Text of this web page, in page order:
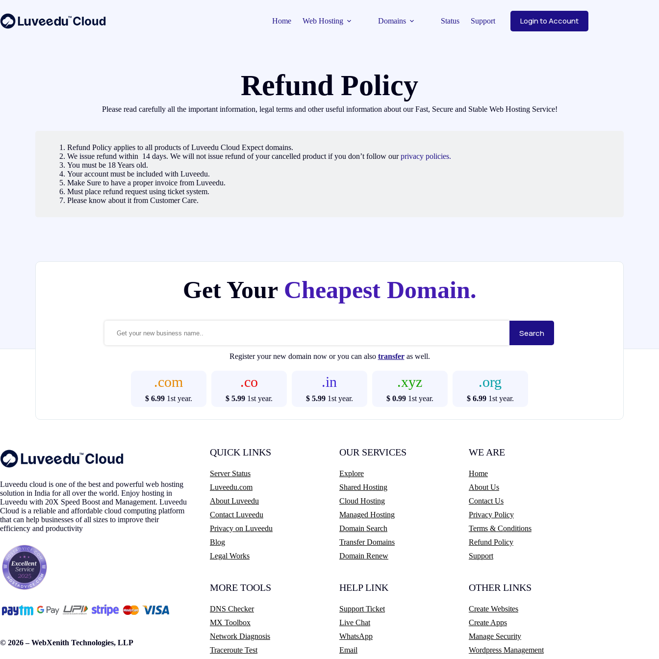
Home Web Hosting Domains Status Support Login to Account
Refund Policy
Please read carefully all the important information, legal terms and other useful information about our Fast, Secure and Stable Web Hosting Service!
Refund Policy applies to all products of Luveedu Cloud Expect domains.
We issue refund within 14 days. We will not issue refund of your cancelled product if you don’t follow ourprivacy policies.
You must be 18 Years old.
Your account must be included with Luveedu.
Make Sure to have a proper invoice from Luveedu.
Must place refund request using ticket system.
Please know about it from Customer Care.
Get Your Cheapest Domain.
Register your new domain now or you can also transferas well.
.com
$ 6.991st year.
.co
$ 5.991st year.
.in
$ 5.991st year.
.xyz
$ 0.991st year.
.org
$ 6.991st year.
Luveedu cloud is one of the best and powerful web hosting
solution in India for all over the world. Enjoy hosting in
Luveedu with 20X Speed Boost and Management. Luveedu
Cloud is a reliable and affordable cloud computing platform
that can help businesses of all sizes to improve their
efficiency and productivity
© 2026 – WebXenith Technologies, LLP
QUICK LINKS
Server Status
Luveedu.com
About Luveedu
Contact Luveedu
Privacy on Luveedu
Blog
Legal Works
MORE TOOLS
DNS Checker
MX Toolbox
Network Diagnosis
Traceroute Test
OUR SERVICES
Explore
Shared Hosting
Cloud Hosting
Managed Hosting
Domain Search
Transfer Domains
Domain Renew
HELP LINK
Support Ticket
Live Chat
WhatsApp
Email
WE ARE
Home
About Us
Contact Us
Privacy Policy
Terms & Conditions
Refund Policy
Support
OTHER LINKS
Create Websites
Create Apps
Manage Security
Wordpress Management